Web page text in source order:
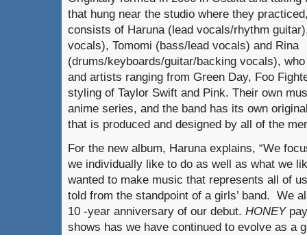
that hung near the studio where they
consists of Haruna (lead vocals/rhythm
vocals), Tomomi (bass/lead vocals) and Rina
(drums/keyboards/guitar/backing vocals),
and artists ranging from Green Day, Foo
styling of Taylor Swift and Pink. Their own
anime series, and the band has its own
that is produced and designed by all of the
For the new album, Haruna explains, “We
we individually like to do as well as what we
wanted to make music that represents all of
told from the standpoint of a girls’ band. We
10 -year anniversary of our debut. HONEY
shows has we have continued to evolve as a